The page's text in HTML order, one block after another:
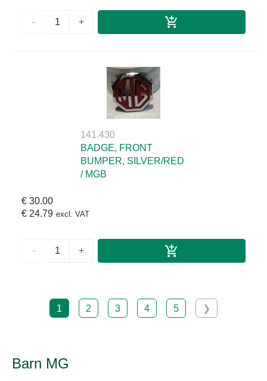
- +
141.430
BADGE, FRONT
BUMPER, SILVER/RED
/ MGB
€ 30.00
€ 24.79 excl. VAT
- +
1 2 3 4 5 ❯
Barn MG